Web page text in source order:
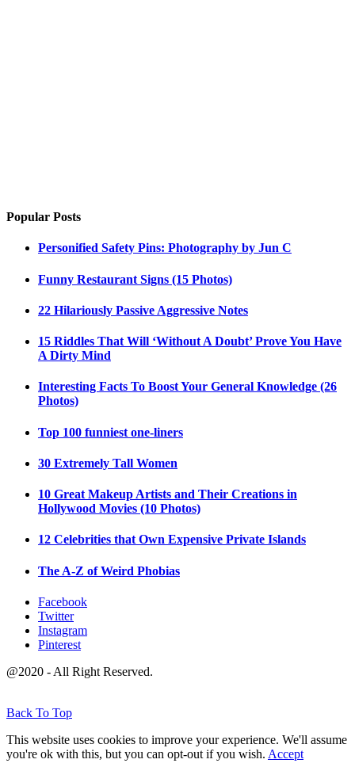
Popular Posts
Personified Safety Pins: Photography by Jun C
Funny Restaurant Signs (15 Photos)
22 Hilariously Passive Aggressive Notes
15 Riddles That Will ‘Without A Doubt’ Prove You Have
A Dirty Mind
Interesting Facts To Boost Your General Knowledge (26
Photos)
Top 100 funniest one-liners
30 Extremely Tall Women
10 Great Makeup Artists and Their Creations in
Hollywood Movies (10 Photos)
12 Celebrities that Own Expensive Private Islands
The A-Z of Weird Phobias
Facebook
Twitter
Instagram
Pinterest
@2020 - All Right Reserved.
Back To Top
This website uses cookies to improve your experience. We'll assume
you're ok with this, but you can opt-out if you wish. Accept